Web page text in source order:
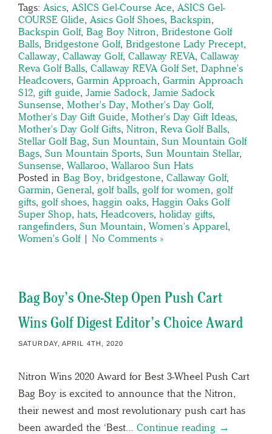
Tags: Asics, ASICS Gel-Course Ace, ASICS Gel-
COURSE Glide, Asics Golf Shoes, Backspin,
Backspin Golf, Bag Boy Nitron, Bridestone Golf
Balls, Bridgestone Golf, Bridgestone Lady Precept,
Callaway, Callaway Golf, Callaway REVA, Callaway
Reva Golf Balls, Callaway REVA Golf Set, Daphne's
Headcovers, Garmin Approach, Garmin Approach
S12, gift guide, Jamie Sadock, Jamie Sadock
Sunsense, Mother's Day, Mother's Day Golf,
Mother's Day Gift Guide, Mother's Day Gift Ideas,
Mother's Day Golf Gifts, Nitron, Reva Golf Balls,
Stellar Golf Bag, Sun Mountain, Sun Mountain Golf
Bags, Sun Mountain Sports, Sun Mountain Stellar,
Sunsense, Wallaroo, Wallaroo Sun Hats
Posted in Bag Boy, bridgestone, Callaway Golf,
Garmin, General, golf balls, golf for women, golf
gifts, golf shoes, haggin oaks, Haggin Oaks Golf
Super Shop, hats, Headcovers, holiday gifts,
rangefinders, Sun Mountain, Women's Apparel,
Women's Golf| No Comments »
Bag Boy’s One-Step Open Push Cart
Wins Golf Digest Editor’s Choice Award
SATURDAY, APRIL 4TH, 2020
Nitron Wins 2020 Award for Best 3-Wheel Push Cart
Bag Boy is excited to announce that the Nitron,
their newest and most revolutionary push cart has
been awarded the ‘Best… Continue reading →